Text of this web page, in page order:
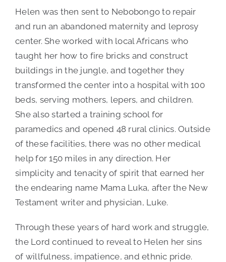
Helen was then sent to Nebobongo to repair
and run an abandoned maternity and leprosy
center. She worked with local Africans who
taught her how to fire bricks and construct
buildings in the jungle, and together they
transformed the center into a hospital with 100
beds, serving mothers, lepers, and children.
She also started a training school for
paramedics and opened 48 rural clinics. Outside
of these facilities, there was no other medical
help for 150 miles in any direction. Her
simplicity and tenacity of spirit that earned her
the endearing name Mama Luka, after the New
Testament writer and physician, Luke.
Through these years of hard work and struggle,
the Lord continued to reveal to Helen her sins
of willfulness, impatience, and ethnic pride.